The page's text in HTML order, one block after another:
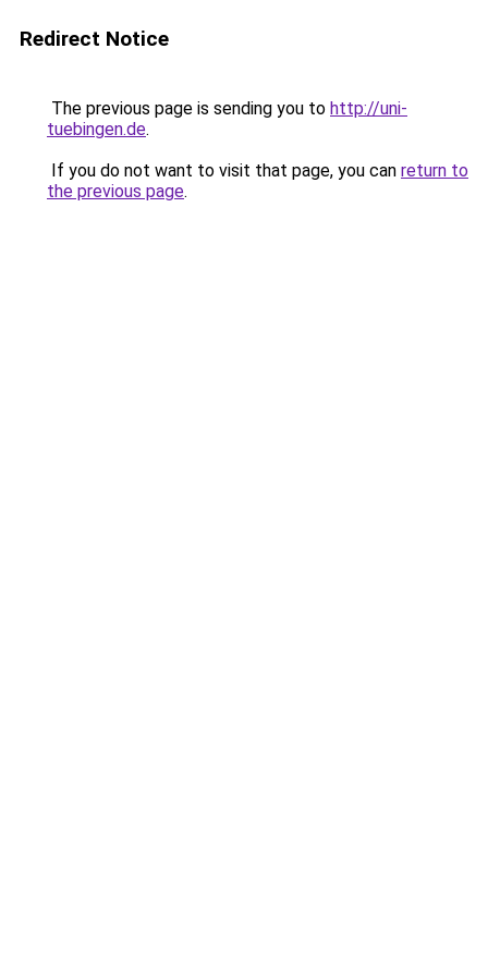
Redirect Notice
The previous page is sending you to http://uni-
tuebingen.de.
If you do not want to visit that page, you can return to
the previous page.